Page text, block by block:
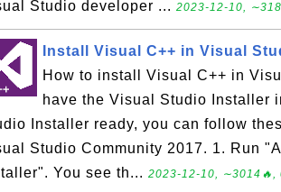
Studio developer ... 2023-12-10,
Install Visual C++ in Visual
How to install Visual C++ in
have the Visual Studio Installer
Installer ready, you can follow
Studio Community 2017. 1. Run
You see th... 2023-12-10, ∼3014🔥,